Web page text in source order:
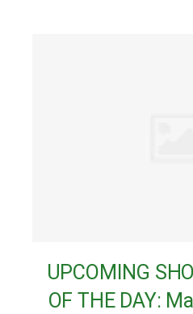
UPCOMING
OF THE DAY: